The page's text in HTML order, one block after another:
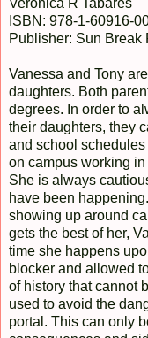
Veronica R Tabares
ISBN: 978-1-60916-
Publisher: Sun Break
Vanessa and Tony
daughters. Both
degrees. In order to
their daughters, they
and school
on campus working
She is always
have been
showing up around
gets the best of her,
time she happens
blocker and allowed
of history that cannot
used to avoid the
portal. This can only